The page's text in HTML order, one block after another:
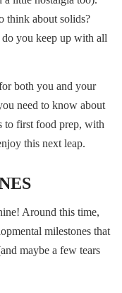
think about solids?
you keep up with all
both you and your
need to know about
to first food prep, with
this next leap.
Around this time,
milestones that
maybe a few tears